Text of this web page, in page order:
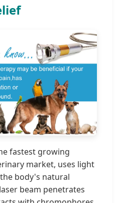
fastest growing
market, uses light
body's natural
beam penetrates